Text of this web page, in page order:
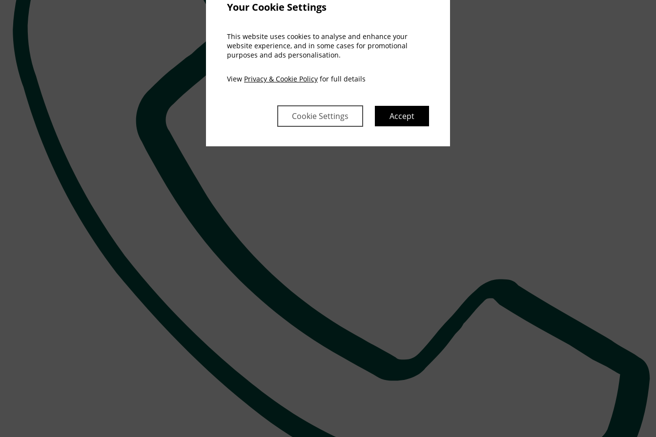
Your Cookie Settings
This website uses cookies to analyse and enhance your
website experience, and in some cases for promotional
purposes and ads personalisation.
View Privacy & Cookie Policy for full details
Cookie Settings Accept